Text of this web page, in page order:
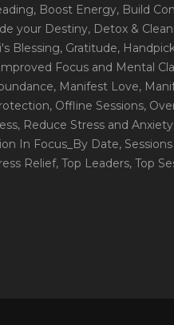
, Boost Energy, Build
your Destiny, Detox &
Blessing, Gratitude,
Focus and Mental
, Manifest Love,
, Offline Sessions,
, Reduce Stress and Anxiety
In Focus_By Date,
Relief, Top Leaders, Top